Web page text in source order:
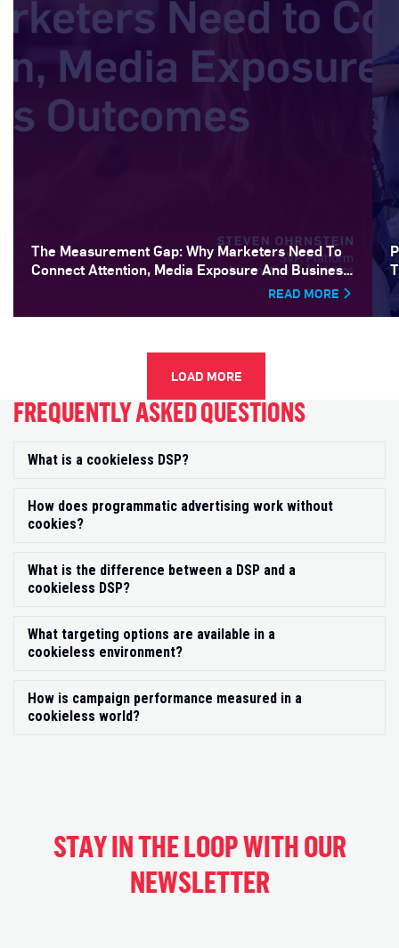
The Measurement Gap: Why Marketers Need To
Connect Attention, Media Exposure And Business
READ MORE
LOAD MORE
FREQUENTLY ASKED QUESTIONS
What is a cookieless DSP?
How does programmatic advertising work without
cookies?
What is the difference between a DSP and a
cookieless DSP?
What targeting options are available in a
cookieless environment?
How is campaign performance measured in a
cookieless world?
STAY IN THE LOOP WITH OUR
NEWSLETTER